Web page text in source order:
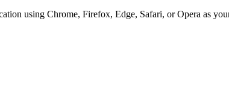
using Chrome, Firefox, Edge, Safari, or Opera as